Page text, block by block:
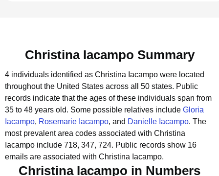
Christina Iacampo Summary
4 individuals identified as Christina Iacampo were located
throughout the United States across all 50 states. Public
records indicate that the ages of these individuals span from
35 to 48 years old. Some possible relatives include Gloria
Iacampo, Rosemarie Iacampo, and Danielle Iacampo. The
most prevalent area codes associated with Christina
Iacampo include 718, 347, 724. Public records show 16
emails are associated with Christina Iacampo.
Christina Iacampo in Numbers